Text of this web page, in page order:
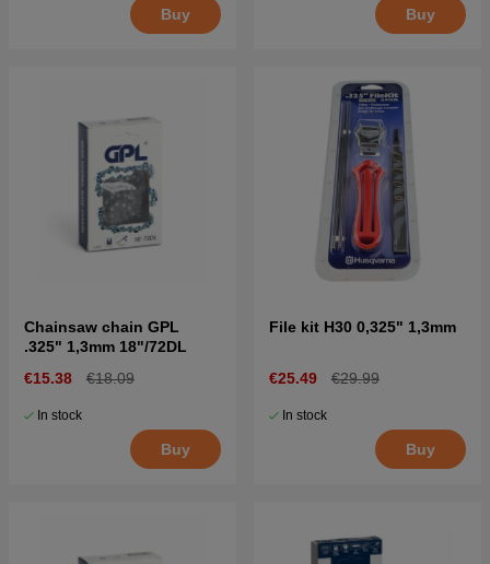
Buy Buy
Chainsaw chain GPL
.325" 1,3mm 18"/72DL
€15.38
€18.09
In stock
Buy
File kit H30 0,325" 1,3mm
€25.49 €29.99
In stock
Buy